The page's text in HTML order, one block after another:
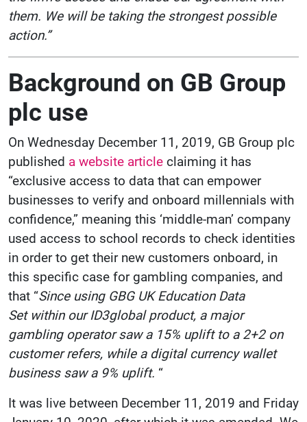
them. We will be taking the strongest possible
action.”
Background on GB Group
plc use
On Wednesday December 11, 2019, GB Group plc
published a website article claiming it has
“exclusive access to data that can empower
businesses to verify and onboard millennials with
confidence,” meaning this ‘middle-man’ company
used access to school records to check identities
in order to get their new customers onboard, in
this specific case for gambling companies, and
that “Since using GBG UK Education Data
Set within our ID3global product, a major
gambling operator saw a 15% uplift to a 2+2 on
customer refers, while a digital currency wallet
business saw a 9% uplift. “
It was live between December 11, 2019 and Friday